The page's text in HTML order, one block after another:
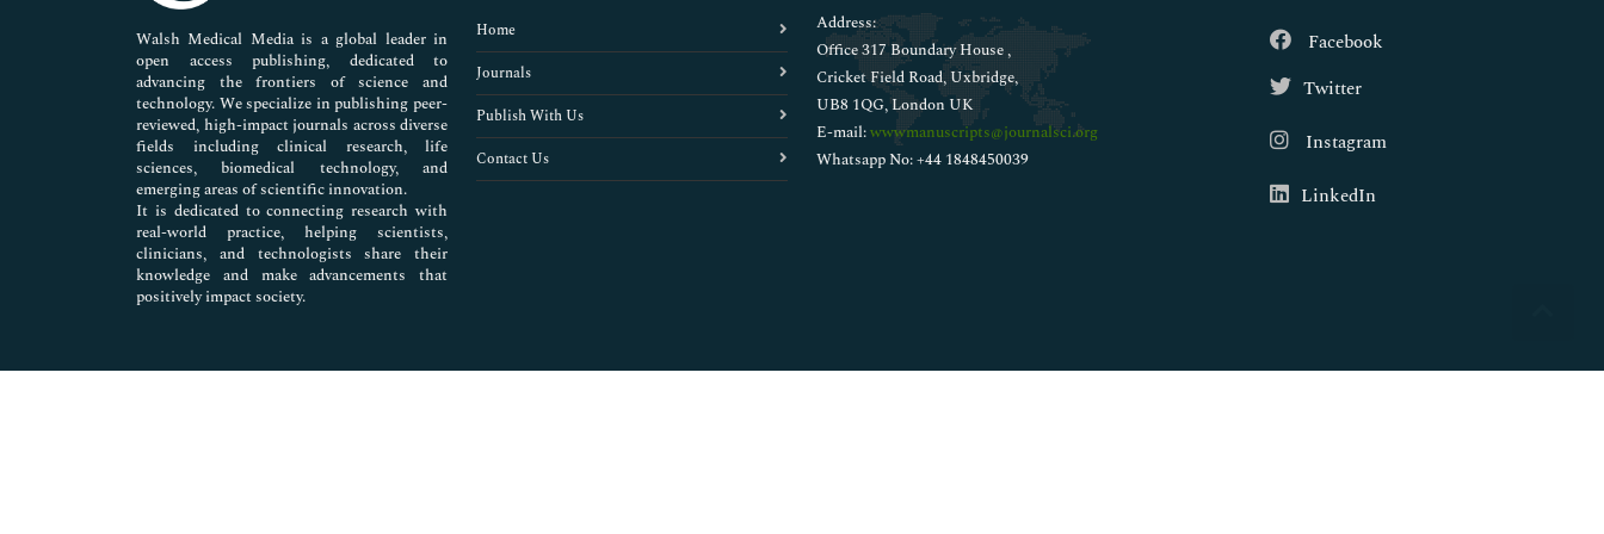
Pharmaceutical Sciences
Walsh Medical Media is a global leader in
open access publishing, dedicated to
advancing the frontiers of science and
technology. We specialize in publishing peer-
reviewed, high-impact journals across diverse
fields including clinical research, life
sciences, biomedical technology, and
emerging areas of scientific innovation.
It is dedicated to connecting research with
real-world practice, helping scientists,
clinicians, and technologists share their
knowledge and make advancements that
positively impact society.
Home
Journals
Publish With Us
Contact Us
Address:
Office 317 Boundary House ,
Cricket Field Road, Uxbridge,
UB8 1QG, London UK
E-mail:wwwmanuscripts@journalsci.org
Whatsapp No: +44 1848450039
Facebook
Twitter
Instagram
LinkedIn